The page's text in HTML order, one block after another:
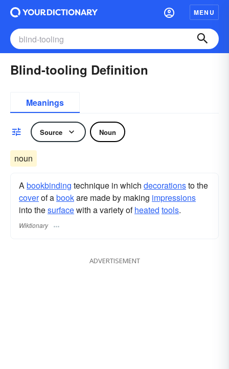
MENU
Blind-tooling Definition
Meanings
Source Noun
noun
Abookbinding technique in which decorationsto the
coverof abookare made by making impressions
into thesurfacewith a variety ofheated tools.
Wiktionary
ADVERTISEMENT